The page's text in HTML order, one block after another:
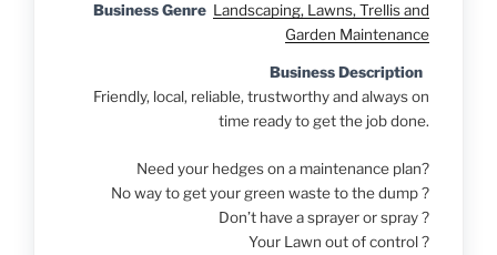
Business Genre Landscaping, Lawns, Trellis and
Garden Maintenance
Business Description
Friendly, local, reliable, trustworthy and always on
time ready to get the job done.
Need your hedges on a maintenance plan?
No way to get your green waste to the dump ?
Don’t have a sprayer or spray ?
Your Lawn out of control ?